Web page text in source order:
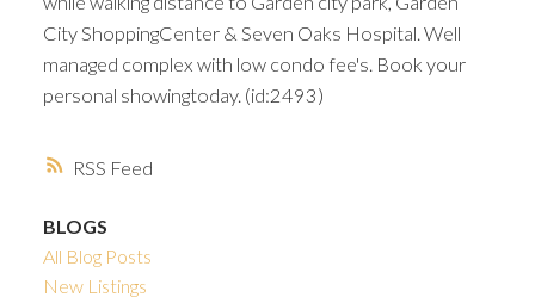
RSS
City ShoppingCenter & Seven Oaks Hospital. Well
managed complex with low condo fee's. Book your
personal showingtoday. (id:2493)
BLOGS
All Blog Posts
New Listings